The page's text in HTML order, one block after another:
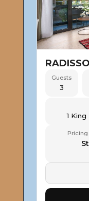
Guests
3
1
Pricing